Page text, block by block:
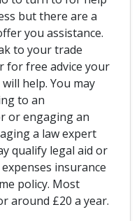
but there are a
you assistance.
to your trade
for free advice your
help. You may
to an
or engaging an
a law expert
qualify legal aid or
insurance
policy. Most
around £20 a year.